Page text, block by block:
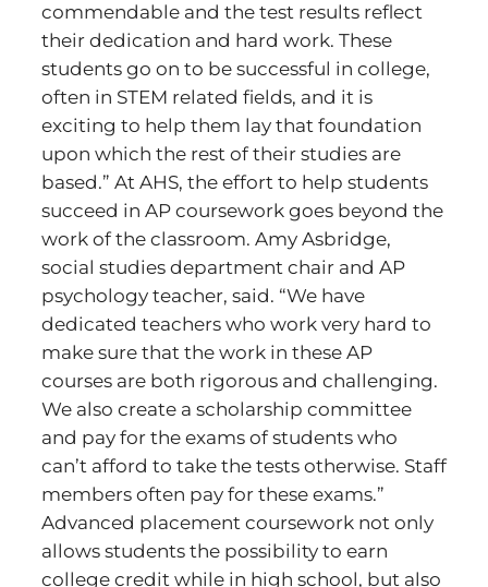
commendable and the test results reflect
their dedication and hard work. These
students go on to be successful in college,
often in STEM related fields, and it is
exciting to help them lay that foundation
upon which the rest of their studies are
based.” At AHS, the effort to help students
succeed in AP coursework goes beyond the
work of the classroom. Amy Asbridge,
social studies department chair and AP
psychology teacher, said. “We have
dedicated teachers who work very hard to
make sure that the work in these AP
courses are both rigorous and challenging.
We also create a scholarship committee
and pay for the exams of students who
can’t afford to take the tests otherwise. Staff
members often pay for these exams.”
Advanced placement coursework not only
allows students the possibility to earn
college credit while in high school, but also